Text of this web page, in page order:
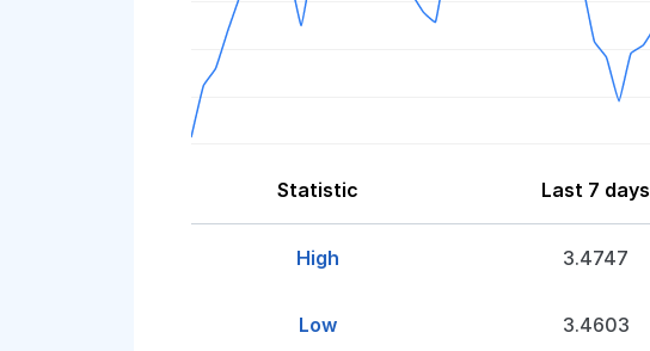
Statistic Last 7 days
High 3.4747
Low 3.4603